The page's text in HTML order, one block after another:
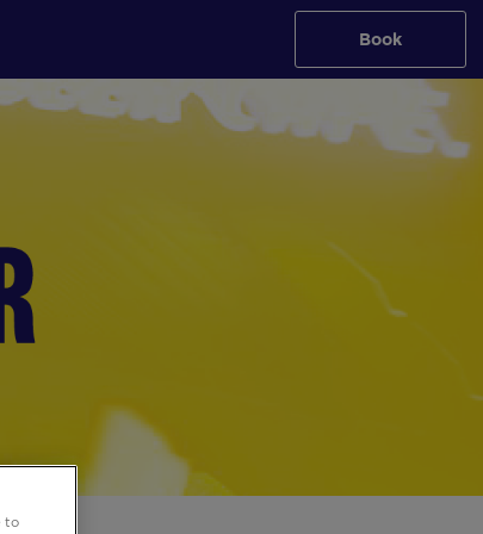
Book
to